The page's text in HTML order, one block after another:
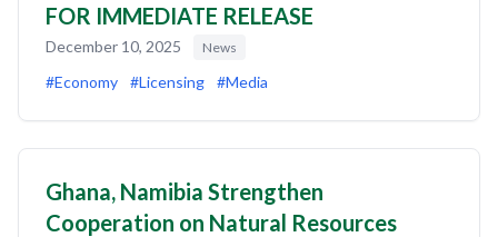
FOR IMMEDIATE RELEASE
December 10, 2025 News
#Economy #Licensing #Media
Ghana, Namibia Strengthen
Cooperation on Natural Resources